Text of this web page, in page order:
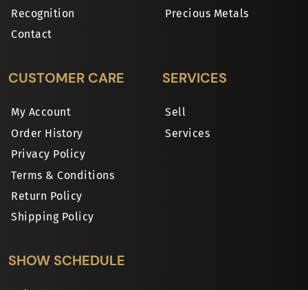
Recognition
Contact
Precious Metals
CUSTOMER CARE
My Account
Order History
Privacy Policy
Terms & Conditions
Return Policy
Shipping Policy
SERVICES
Sell
Services
SHOW SCHEDULE